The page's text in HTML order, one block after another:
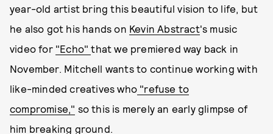
year-old artist bring this beautiful vision to life, but
he also got his hands on Kevin Abstract's music
video for "Echo"that we premiered way back in
November. Mitchell wants to continue working with
like-minded creatives who "refuse to
compromise," so this is merely an early glimpse of
him breaking ground.